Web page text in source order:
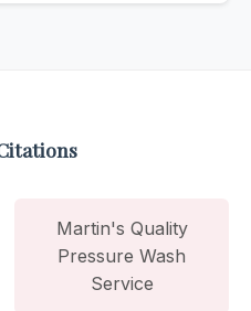
Martin's Quality
Pressure Wash
Service